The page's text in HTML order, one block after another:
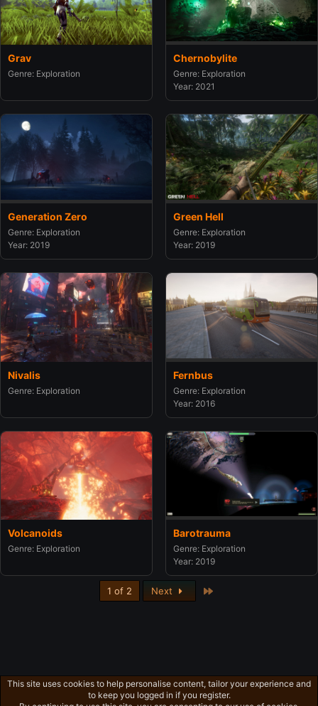
Grav
Genre: Exploration
Chernobylite
Genre: Exploration
Year: 2021
Generation Zero
Genre: Exploration
Year: 2019
Green Hell
Genre: Exploration
Year: 2019
Nivalis
Genre: Exploration
Fernbus
Genre: Exploration
Year: 2016
Volcanoids
Genre: Exploration
Barotrauma
Genre: Exploration
Year: 2019
1 of 2 Next
Privacy policy Home
R
This site uses cookies to help personalise content, tailor your experience and
to keep you logged in if you register.